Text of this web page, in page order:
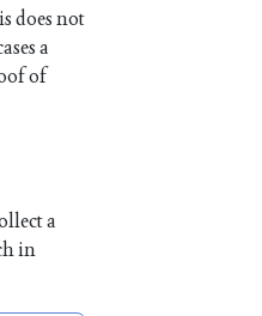
does not
a
of
a
in